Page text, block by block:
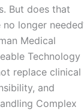
But does that
no longer
Medical
Technology
replace clinical
and
Complex